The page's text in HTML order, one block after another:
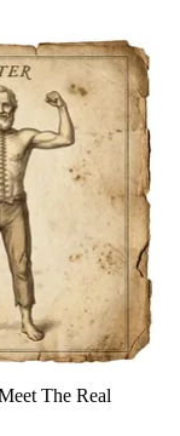
The Real